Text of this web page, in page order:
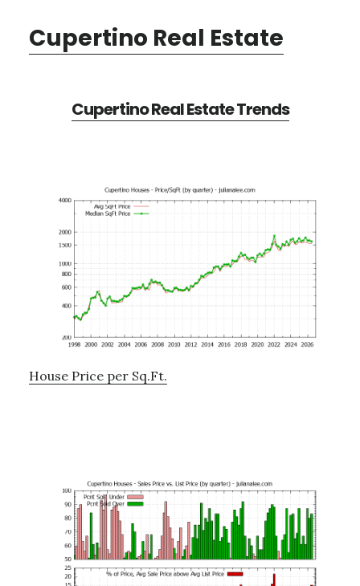
Cupertino Real Estate
Cupertino Real Estate Trends
House Price per Sq.Ft.